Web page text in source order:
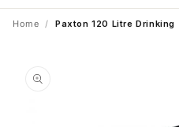
Home / Paxton 120 Litre Drinking
information